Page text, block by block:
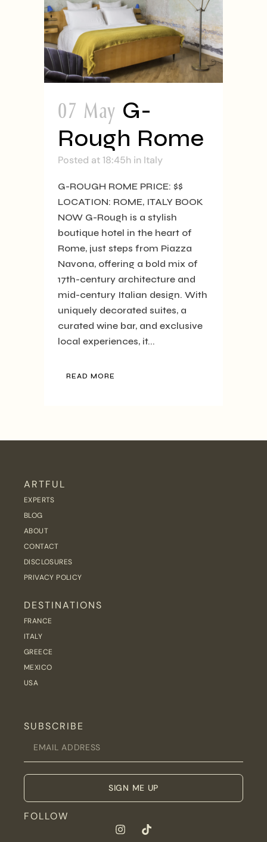
07 May G-
Rough Rome
Posted at 18:45h in Italy
G-ROUGH ROME PRICE: $$
LOCATION: ROME, ITALY BOOK
NOW G-Rough is a stylish
boutique hotel in the heart of
Rome, just steps from Piazza
Navona, offering a bold mix of
17th-century architecture and
mid-century Italian design. With
uniquely decorated suites, a
curated wine bar, and exclusive
local experiences, it...
READ MORE
ARTFUL
EXPERTS
BLOG
ABOUT
CONTACT
DISCLOSURES
PRIVACY POLICY
DESTINATIONS
FRANCE
ITALY
GREECE
MEXICO
USA
SUBSCRIBE
SIGN ME UP
FOLLOW